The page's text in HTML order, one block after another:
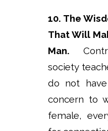
10. The
That Will
Man.
society
do not
concern to
female,